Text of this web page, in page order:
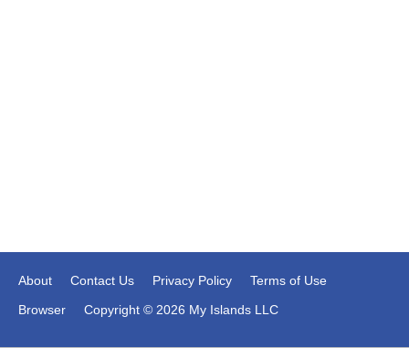
About Contact Us Privacy Policy
Terms of Use
Browser
Copyright © 2026 My Islands LLC